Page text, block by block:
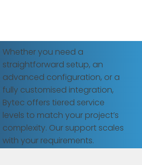
Whether you need a
straightforward setup, an
advanced configuration, or a
fully customised integration,
Bytec offers tiered service
levels to match your project’s
complexity. Our support scales
with your requirements.